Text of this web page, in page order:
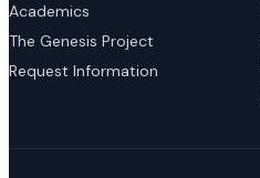
Academics
The Genesis Project
Request Information